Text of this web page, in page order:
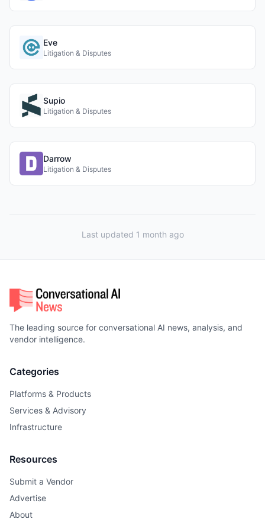
Eve
Litigation & Disputes
Supio
Litigation & Disputes
Darrow
Litigation & Disputes
Last updated 1 month ago
The leading source for conversational AI news, analysis, and
vendor intelligence.
Categories
Platforms & Products
Services & Advisory
Infrastructure
Resources
Submit a Vendor
Advertise
About